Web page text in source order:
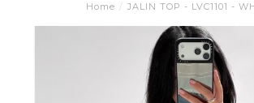
Home / JALIN TOP - LVC1101 -